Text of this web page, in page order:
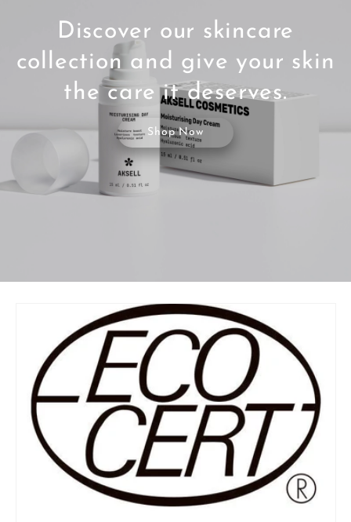
Discover our skincare
collection and give your skin
the care it deserves.
Shop Now